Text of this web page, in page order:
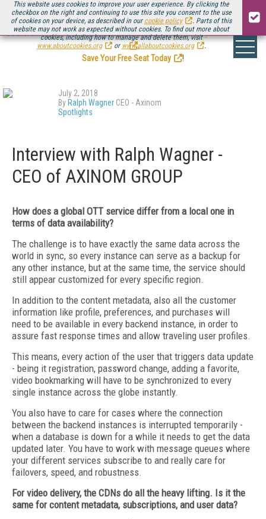
This website uses cookies to improve your user experience. By clicking the
checkbox on the right and continuing to use this site you consent to the use
of cookies on your device, as described in our cookie policy
. Parts of this
website may not work as expected without cookies. To find out more about
cookies, including how to manage and delete them, visit
www.aboutcookies.org
or www.allaboutcookies.org .
Be there August 11-13, for the next installment ofStreaming Media Connect
.
Save Your Free Seat Today
!
July 2, 2018
By Ralph Wagner CEO - Axinom
Spotlights
Interview with Ralph Wagner -
CEO of AXINOM GROUP
How does a global OTT service differ from a local one in
terms of data availability?
The challenge is to have exactly the same data across the
world in sync, so every instance can serve as a backup for
any other instance, but at the same time, the service should
still appear customized for every specific region.
In addition to the content metadata, also all the customer
information like profile, preferences, and purchases will
need to be available in every backend instance, in order to
assure fast response times and allow traveling user profiles.
This means, every action of the user that triggers data update
- being it registration, password change, adding a favorite,
video bookmarking will have to be synchronized to every
single instance across the globe instantly.
You also have to care for cases where the connection
between the backend instances is interrupted temporarily -
when a database is down for a while it needs to get the data
updated later. You have to work with message queues where
your different services subscribe to and really care for
failovers, speed, and robustness.
For video delivery, the CDNs do all the heavy lifting. Is it the
same for content metadata, subscriptions, and user data?